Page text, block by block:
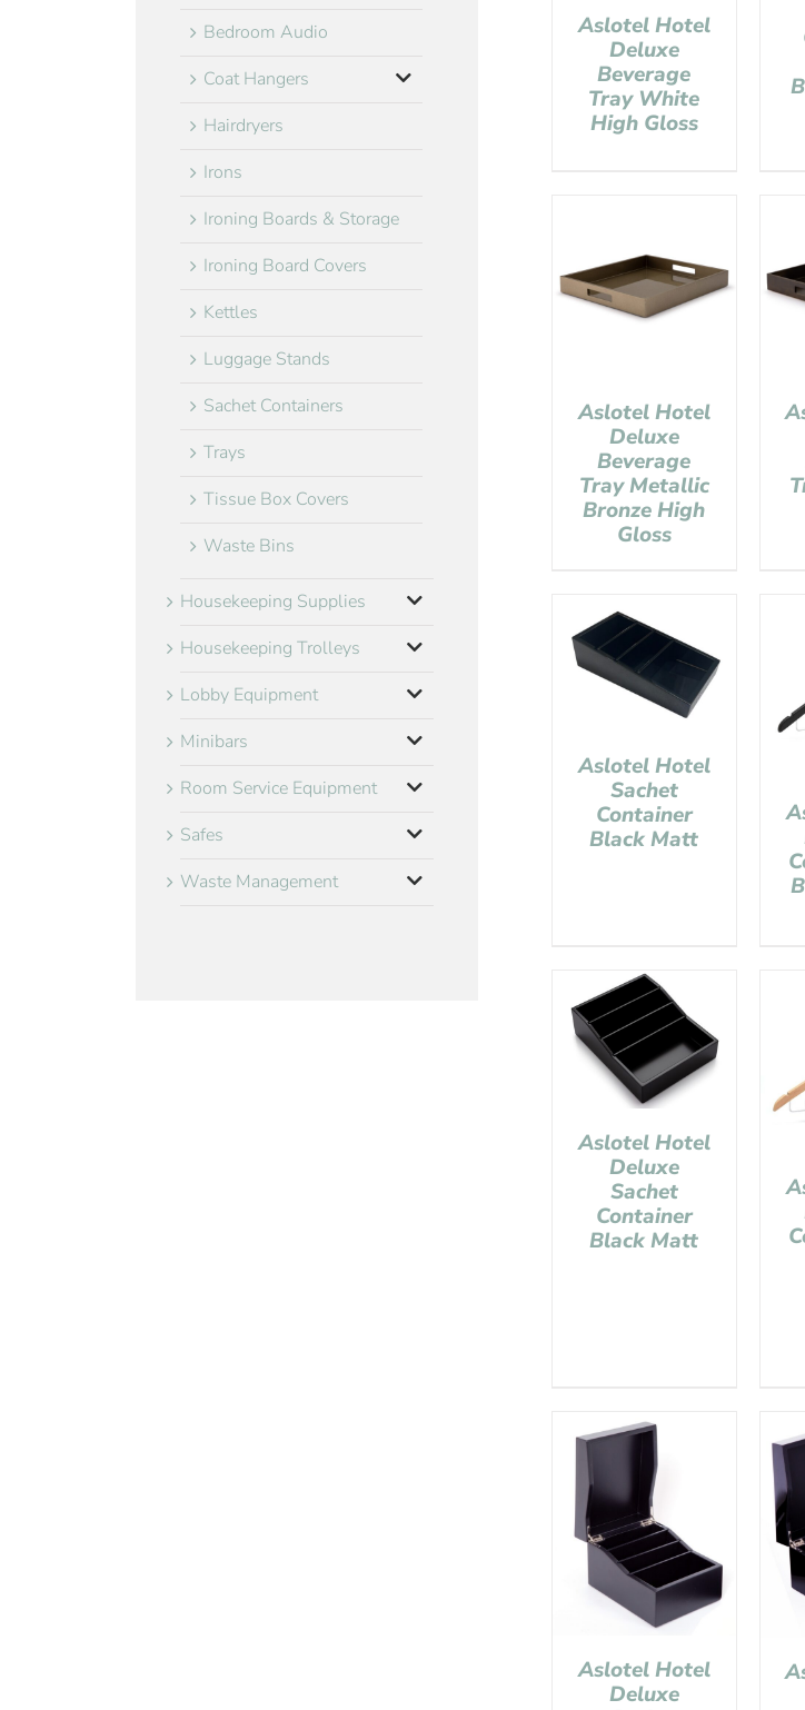
Aslotel Hotel
Deluxe
Beverage
Tray White
High Gloss
Aslotel Hotel
Deluxe
Beverage
Tray Metallic
Bronze High
Gloss
Aslotel Hotel
Sachet
Container
Black Matt
Aslotel Hotel
Deluxe
Sachet
Container
Black Matt
Aslotel Hotel
Deluxe
Bedroom Audio
Coat Hangers
Hairdryers
Irons
Ironing Boards & Storage
Ironing Board Covers
Kettles
Luggage Stands
Sachet Containers
Trays
Tissue Box Covers
Waste Bins
Housekeeping Supplies
Housekeeping Trolleys
Lobby Equipment
Minibars
Room Service Equipment
Safes
Waste Management